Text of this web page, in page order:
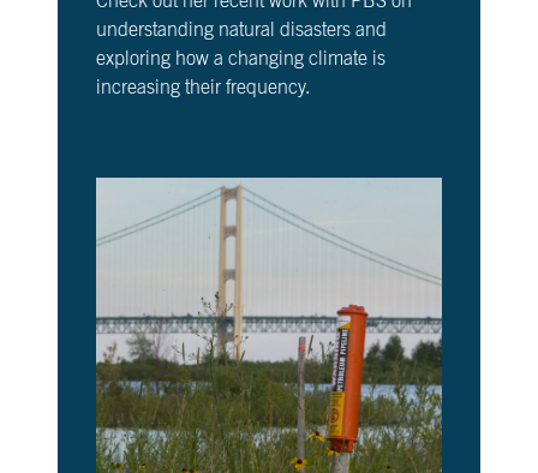
understanding natural disasters and
exploring how a changing climate is
increasing their frequency.